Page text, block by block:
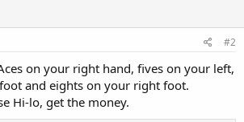
#2
on your right hand, fives on your left,
and eights on your right foot.
Hi-lo, get the money.